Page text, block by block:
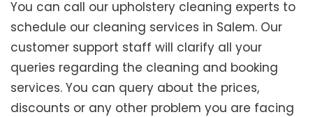
You can call our upholstery cleaning experts to
schedule our cleaning services in Salem. Our
customer support staff will clarify all your
queries regarding the cleaning and booking
services. You can query about the prices,
discounts or any other problem you are facing